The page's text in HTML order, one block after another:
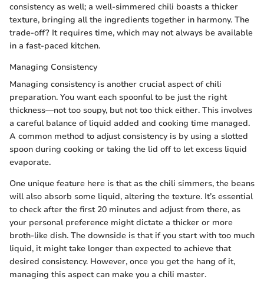
consistency as well; a well-simmered chili boasts a thicker
texture, bringing all the ingredients together in harmony. The
trade-off? It requires time, which may not always be available
in a fast-paced kitchen.
Managing Consistency
Managing consistency is another crucial aspect of chili
preparation. You want each spoonful to be just the right
thickness—not too soupy, but not too thick either. This involves
a careful balance of liquid added and cooking time managed.
A common method to adjust consistency is by using a slotted
spoon during cooking or taking the lid off to let excess liquid
evaporate.
One unique feature here is that as the chili simmers, the beans
will also absorb some liquid, altering the texture. It’s essential
to check after the first 20 minutes and adjust from there, as
your personal preference might dictate a thicker or more
broth-like dish. The downside is that if you start with too much
liquid, it might take longer than expected to achieve that
desired consistency. However, once you get the hang of it,
managing this aspect can make you a chili master.